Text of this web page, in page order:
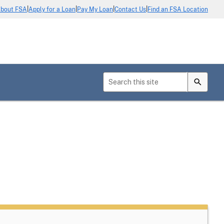
FSA Apply for a Loan Pay My Loan Contact Us Find an FSA Location